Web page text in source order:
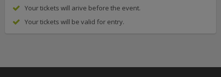
Your tickets will arive before the event.
Your tickets will be valid for entry.